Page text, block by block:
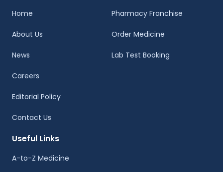
Home
About Us
News
Careers
Editorial Policy
Contact Us
Pharmacy Franchise
Order Medicine
Lab Test Booking
Useful Links
A-to-Z Medicine